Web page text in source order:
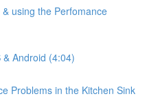
using the Perfomance
& Android (4:04)
Problems in the Kitchen Sink